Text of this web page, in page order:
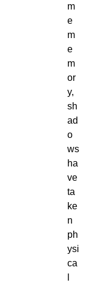
m
e
m
e
m
or
y,
sh
ad
o
ws
ha
ve
ta
ke
n
ph
ysi
ca